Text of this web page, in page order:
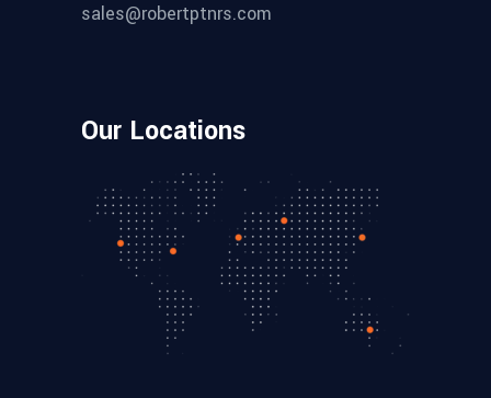
sales@robertptnrs.com
Our Locations